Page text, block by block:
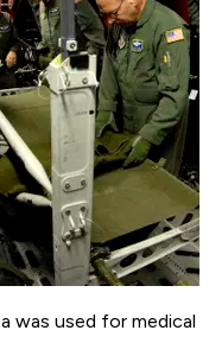
was used for medical